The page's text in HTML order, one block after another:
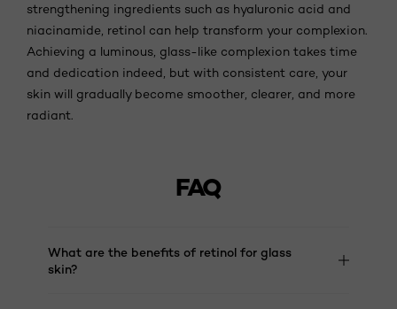
strengthening ingredients such as hyaluronic acid and
niacinamide, retinol can help transform your complexion.
Achieving a luminous, glass-like complexion takes time
and dedication indeed, but with consistent care, your
skin will gradually become smoother, clearer, and more
radiant.
FAQ
What are the benefits of retinol for glass
skin?